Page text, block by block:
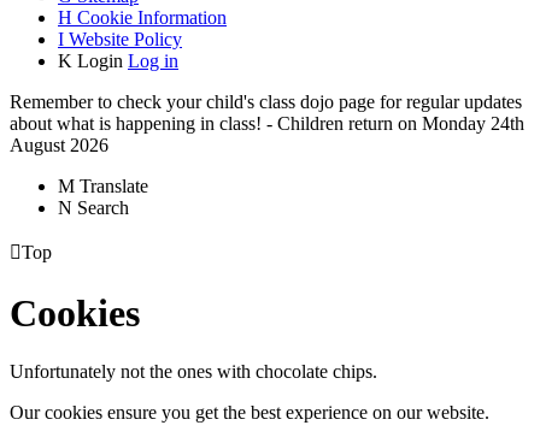
H Cookie Information
I Website Policy
K Login Log in
Remember to check your child's class dojo page for regular updates
about what is happening in class! - Children return on Monday 24th
August 2026
M Translate
N Search
Top
Cookies
Unfortunately not the ones with chocolate chips.
Our cookies ensure you get the best experience on our website.